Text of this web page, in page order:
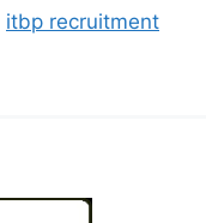
itbp recruitment